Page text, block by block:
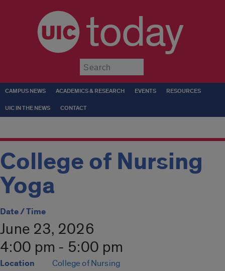
today
CAMPUS NEWS ACADEMICS & RESEARCH EVENTS RESOURCES
UIC IN THE NEWS CONTACT
College of Nursing
Yoga
Date / Time
June 23, 2026
4:00 pm - 5:00 pm
Location College of Nursing